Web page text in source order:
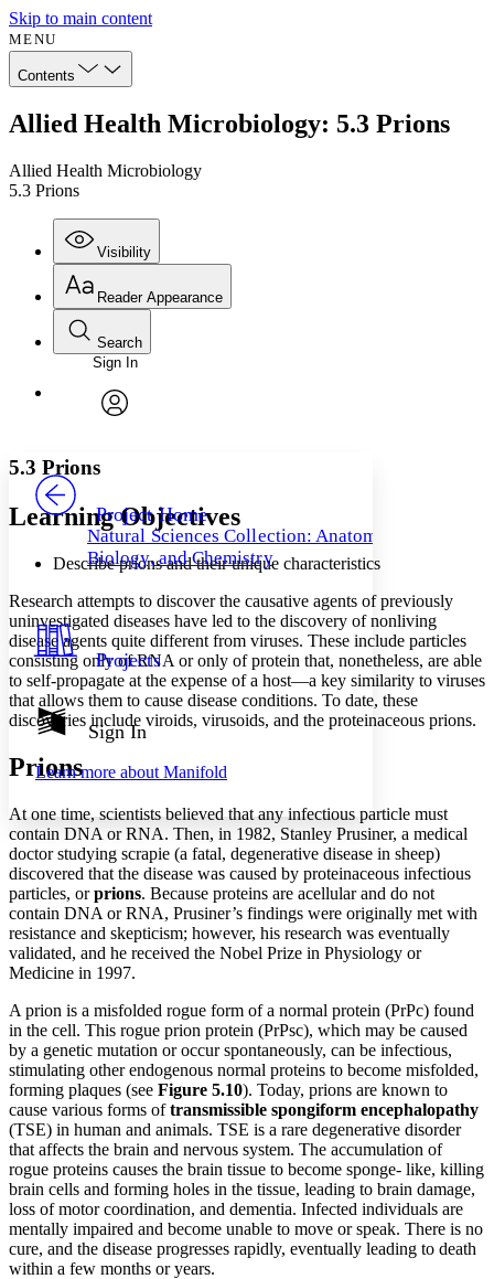
Skip to main content
MENU
Contents
Allied Health Microbiology: 5.3 Prions
Allied Health Microbiology
5.3 Prions
Visibility
Annotations
Your highlights
Resources
Show all
Show all Hide all
Reader Appearance
Font
Font style
Decrease font size Increase font size
Color Scheme
Light
Dark
Annotation contrast
abc Low
Increase text margins Decrease text margins
Reset to Defaults
Search
Enter search criteria
Search within:
Sign In
Project Home
Natural Sciences Collection: Anatomy,
Biology, and Chemistry
Projects
Sign In
Learn more about Manifold
5.3 Prions
Learning Objectives
Describe prions and their unique characteristics
Research attempts to discover the causative agents of previously
uninvestigated diseases have led to the discovery of nonliving
disease agents quite different from viruses. These include particles
consisting only of RNA or only of protein that, nonetheless, are able
to self-propagate at the expense of a host—a key similarity to viruses
that allows them to cause disease conditions. To date, these
discoveries include viroids, virusoids, and the proteinaceous prions.
Prions
At one time, scientists believed that any infectious particle must
contain DNA or RNA. Then, in 1982, Stanley Prusiner, a medical
doctor studying scrapie (a fatal, degenerative disease in sheep)
discovered that the disease was caused by proteinaceous infectious
particles, orprions. Because proteins are acellular and do not
contain DNA or RNA, Prusiner’s findings were originally met with
resistance and skepticism; however, his research was eventually
validated, and he received the Nobel Prize in Physiology or
Medicine in 1997.
A prion is a misfolded rogue form of a normal protein (PrPc) found
in the cell. This rogue prion protein (PrPsc), which may be caused
by a genetic mutation or occur spontaneously, can be infectious,
stimulating other endogenous normal proteins to become misfolded,
forming plaques (see Figure 5.10). Today, prions are known to
cause various forms oftransmissible spongiform encephalopathy
(TSE) in human and animals. TSE is a rare degenerative disorder
that affects the brain and nervous system. The accumulation of
rogue proteins causes the brain tissue to become sponge- like, killing
brain cells and forming holes in the tissue, leading to brain damage,
loss of motor coordination, and dementia. Infected individuals are
mentally impaired and become unable to move or speak. There is no
cure, and the disease progresses rapidly, eventually leading to death
within a few months or years.